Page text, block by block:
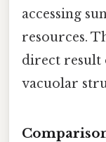
accessing
resources.
direct result
vacuolar